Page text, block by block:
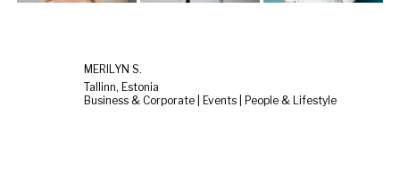
MERILYN S.
Tallinn, Estonia
Business & Corporate | Events | People & Lifestyle